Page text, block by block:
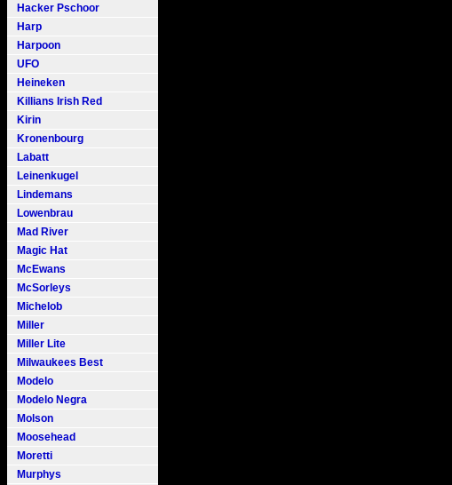
Hacker Pschoor
Harp
Harpoon
UFO
Heineken
Killians Irish Red
Kirin
Kronenbourg
Labatt
Leinenkugel
Lindemans
Lowenbrau
Mad River
Magic Hat
McEwans
McSorleys
Michelob
Miller
Miller Lite
Milwaukees Best
Modelo
Modelo Negra
Molson
Moosehead
Moretti
Murphys